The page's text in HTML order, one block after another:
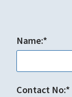
Name:*
Contact No:*